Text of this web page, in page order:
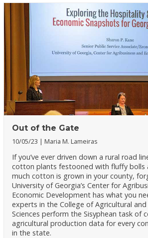
Out of the Gate
10/05/23 Maria M. Lameiras
If you’ve ever driven down a rural road
cotton plants festooned with fluffy bolls
much cotton is grown in your county,
University of Georgia’s Center for
Economic Development has what you
experts in the College of Agricultural
Sciences perform the Sisyphean task of
agricultural production data for every
in the state.